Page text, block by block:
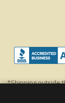
*Shipping outside